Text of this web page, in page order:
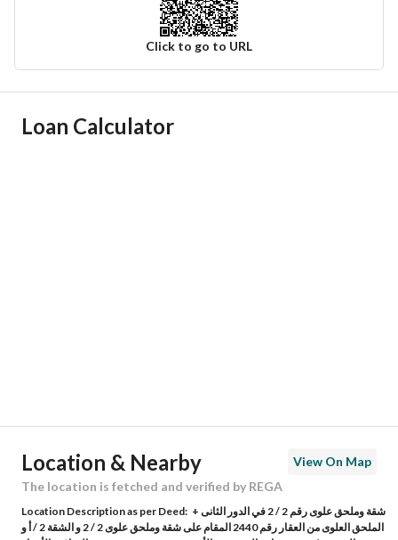
Click to go to URL
Ad Responsible Info
Building No 3599
Additional No 7719
Loan Calculator
Location & Nearby
View On Map
The location is fetched and verified by REGA
Location Description as per Deed: شقة وملحق علوى رقم 2 / 2 في الدور الثانى +
الملحق العلوى من العقار رقم 2440 المقام على شقة وملحق علوى 2 / 2 و الشقة 2 / أ و